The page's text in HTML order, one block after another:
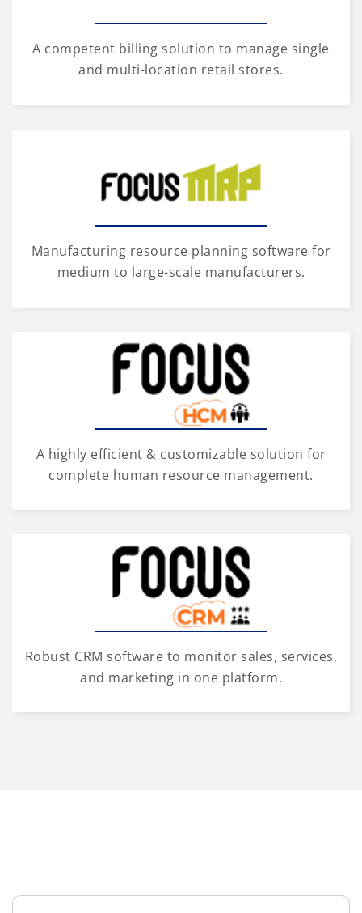
A competent billing solution to manage single
and multi-location retail stores.
Manufacturing resource planning software for
medium to large-scale manufacturers.
A highly efficient & customizable solution for
complete human resource management.
Robust CRM software to monitor sales, services,
and marketing in one platform.